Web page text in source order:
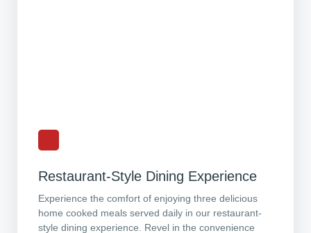
Restaurant-Style Dining Experience
Experience the comfort of enjoying three delicious
home cooked meals served daily in our restaurant-
style dining experience. Revel in the convenience